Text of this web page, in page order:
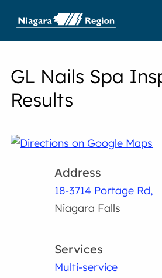
GL Nails Spa
Results
Address
18-3714 Portage Rd,
Niagara Falls
Services
Multi-service